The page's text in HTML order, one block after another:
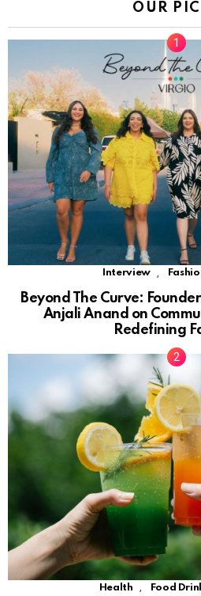
OUR
Interview
Beyond The Curve:
Anjali Anand on
Redefining
Health , Food